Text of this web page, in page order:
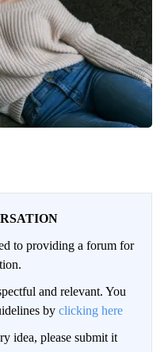
to providing a forum for
and relevant. You
by clicking here
idea, please submit it